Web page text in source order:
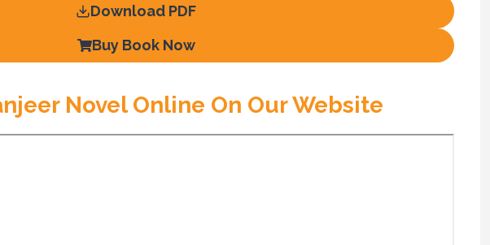
Download PDF
Buy Book Now
Novel Online On Our Website